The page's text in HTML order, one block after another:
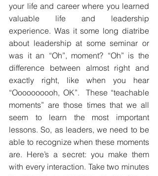
your life and career where you learned
valuable life and leadership
experience. Was it some long diatribe
about leadership at some seminar or
was it an “Oh”, moment? “Oh” is the
difference between almost right and
exactly right, like when you hear
“Oooooooooh, OK”.  These “teachable
moments” are those times that we all
seem to learn the most important
lessons. So, as leaders, we need to be
able to recognize when these moments
are. Here’s a secret: you make them
with every interaction. Take two minutes